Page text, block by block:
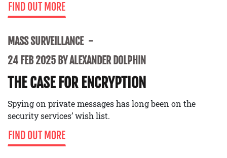
FIND OUT MORE
MASS SURVEILLANCE
24 FEB 2025 BY ALEXANDER DOLPHIN
THE CASE FOR ENCRYPTION
Spying on private messages has long been on the
security services’ wish list.
FIND OUT MORE